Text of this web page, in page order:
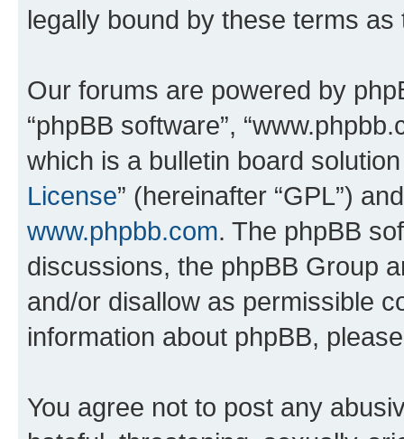
legally bound by these terms
Our forums are powered by
“phpBB software”,
which is a bulletin board
License” (hereinafter “GPL”)
www.phpbb.com. The phpBB
discussions, the phpBB Group
and/or disallow as permissible
information about phpBB,
You agree not to post any